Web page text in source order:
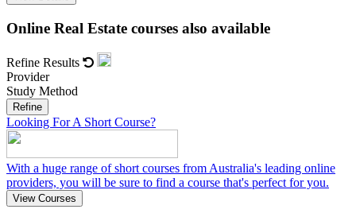
Online Real Estate courses also available
Refine Results
Provider
Study Method
Refine
Looking For A Short Course?
With a huge range of short courses from Australia's leading online
providers, you will be sure to find a course that's perfect for you.
View Courses